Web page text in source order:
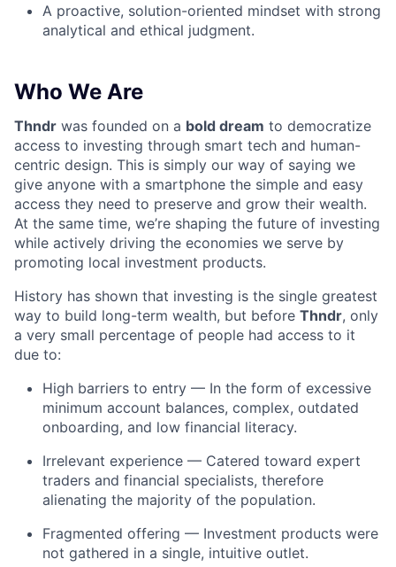
A proactive, solution-oriented mindset with strong
analytical and ethical judgment.
Who We Are
Thndr was founded on a bold dream to democratize
access to investing through smart tech and human-
centric design. This is simply our way of saying we
give anyone with a smartphone the simple and easy
access they need to preserve and grow their wealth.
At the same time, we’re shaping the future of investing
while actively driving the economies we serve by
promoting local investment products.
History has shown that investing is the single greatest
way to build long-term wealth, but before Thndr, only
a very small percentage of people had access to it
due to:
High barriers to entry — In the form of excessive
minimum account balances, complex, outdated
onboarding, and low financial literacy.
Irrelevant experience — Catered toward expert
traders and financial specialists, therefore
alienating the majority of the population.
Fragmented offering — Investment products were
not gathered in a single, intuitive outlet.